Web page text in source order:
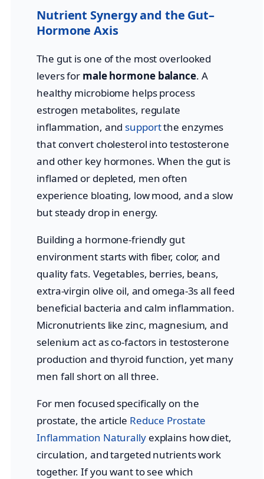
Nutrient Synergy and the Gut–
Hormone Axis
The gut is one of the most overlooked
levers for male hormone balance. A
healthy microbiome helps process
estrogen metabolites, regulate
inflammation, and supportthe enzymes
that convert cholesterol into testosterone
and other key hormones. When the gut is
inflamed or depleted, men often
experience bloating, low mood, and a slow
but steady drop in energy.
Building a hormone-friendly gut
environment starts with fiber, color, and
quality fats. Vegetables, berries, beans,
extra-virgin olive oil, and omega-3s all feed
beneficial bacteria and calm inflammation.
Micronutrients like zinc, magnesium, and
selenium act as co-factors in testosterone
production and thyroid function, yet many
men fall short on all three.
For men focused specifically on the
prostate, the article Reduce Prostate
Inflammation Naturallyexplains how diet,
circulation, and targeted nutrients work
together. If you want to see which